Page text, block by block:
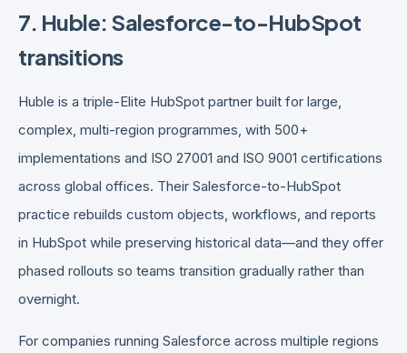
7. Huble: Salesforce-to-HubSpot
transitions
Huble is a triple-Elite HubSpot partner built for large,
complex, multi-region programmes, with 500+
implementations and ISO 27001 and ISO 9001 certifications
across global offices. Their Salesforce-to-HubSpot
practice rebuilds custom objects, workflows, and reports
in HubSpot while preserving historical data—and they offer
phased rollouts so teams transition gradually rather than
overnight.
For companies running Salesforce across multiple regions